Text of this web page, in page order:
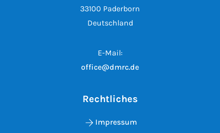
33100 Paderborn
Deutschland
E-Mail:
office@dmrc.de
Rechtliches
Impressum